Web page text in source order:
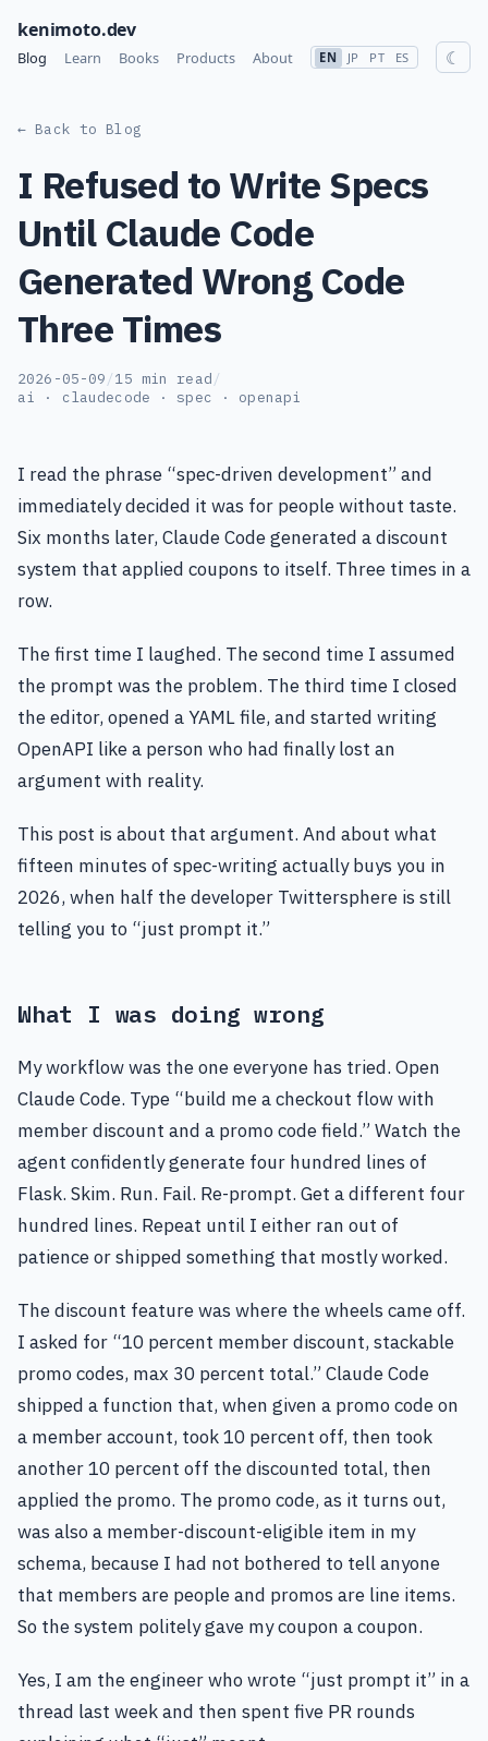
kenimoto.dev
Blog Learn Books Products About EN JP PT ES ☾
← Back to Blog
I Refused to Write Specs
Until Claude Code
Generated Wrong Code
Three Times
2026-05-09/15 min read/
ai · claudecode · spec · openapi
I read the phrase “spec-driven development” and
immediately decided it was for people without taste.
Six months later, Claude Code generated a discount
system that applied coupons to itself. Three times in a
row.
The first time I laughed. The second time I assumed
the prompt was the problem. The third time I closed
the editor, opened a YAML file, and started writing
OpenAPI like a person who had finally lost an
argument with reality.
This post is about that argument. And about what
fifteen minutes of spec-writing actually buys you in
2026, when half the developer Twittersphere is still
telling you to “just prompt it.”
What I was doing wrong
My workflow was the one everyone has tried. Open
Claude Code. Type “build me a checkout flow with
member discount and a promo code field.” Watch the
agent confidently generate four hundred lines of
Flask. Skim. Run. Fail. Re-prompt. Get a different four
hundred lines. Repeat until I either ran out of
patience or shipped something that mostly worked.
The discount feature was where the wheels came off.
I asked for “10 percent member discount, stackable
promo codes, max 30 percent total.” Claude Code
shipped a function that, when given a promo code on
a member account, took 10 percent off, then took
another 10 percent off the discounted total, then
applied the promo. The promo code, as it turns out,
was also a member-discount-eligible item in my
schema, because I had not bothered to tell anyone
that members are people and promos are line items.
So the system politely gave my coupon a coupon.
Yes, I am the engineer who wrote “just prompt it” in a
thread last week and then spent five PR rounds